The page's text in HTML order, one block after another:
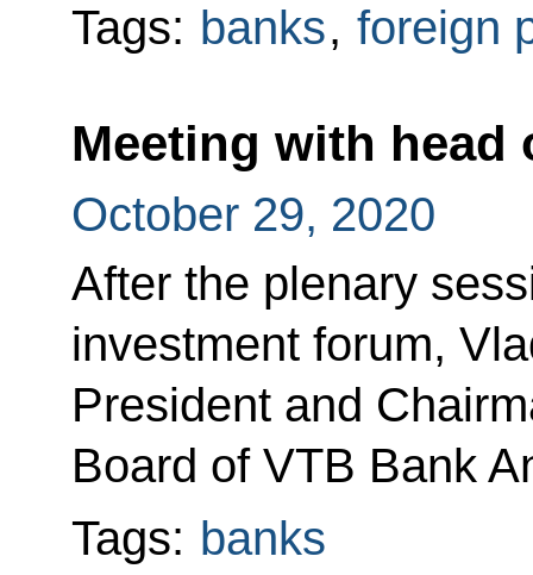
Tags: banks, foreign
Meeting with head
October 29, 2020
After the plenary
investment forum,
President and
Board of VTB Bank
Tags: banks